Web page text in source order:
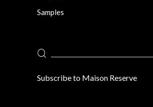
Samples
Search
for:
Subscribe to Maison Reserve